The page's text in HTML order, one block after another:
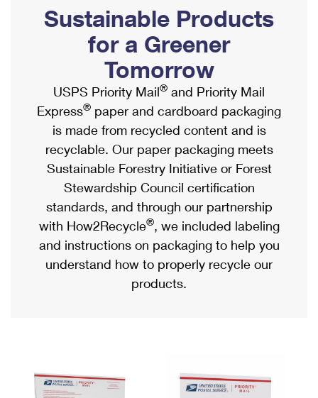
Ship to USPS Smart Locker
Label Broker
Custom Mail, Cards, & Envelopes
Postage Prices
Mail & Shipping Services
Priority Mail Express
Priority Mail
USPS Ground Advantage
First-Class Mail
Military & Diplomatic Mail
Requesting a Refund
Mailbox Guidelines
Mail for the Deceased
Political Mail
Promotions & Incentives
Informed Delivery Marketing
USPS Connect
eCommerce
Local
Postage Options
Verifying Postage
Returns Services
USPS & Web Tools APIs
Shipping Internationally Online
International Insurance & Extra Services
Completing Customs Forms
Military & Diplomatic Mail
Passports
Comparing International Shipping
Services
Priority Mail Express International
Priority Mail International
Requesting an International Refund
Sustainable Products
for a Greener
Tomorrow
USPS Priority Mail® and Priority Mail
Express® paper and cardboard packaging
is made from recycled content and is
recyclable. Our paper packaging meets
Sustainable Forestry Initiative or Forest
Stewardship Council certification
standards, and through our partnership
with How2Recycle®, we included labeling
and instructions on packaging to help you
understand how to properly recycle our
products.